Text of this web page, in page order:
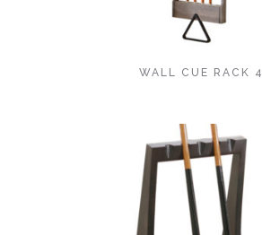
WALL CUE RACK 4